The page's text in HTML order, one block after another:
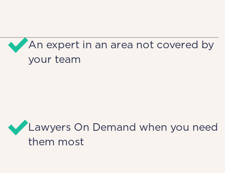
An expert in an area not covered by
your team
Lawyers On Demand when you need
them most